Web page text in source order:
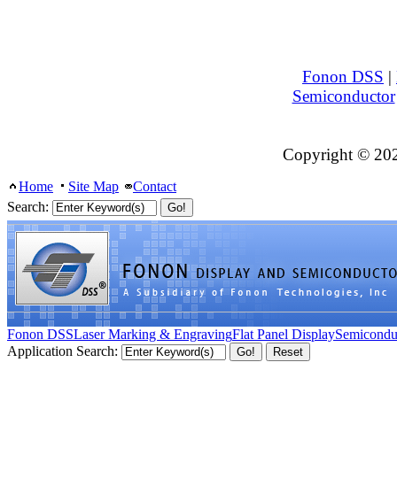
Fonon DSS |
Semiconductor
Copyright ©
Home Site Map
Contact
Search:
Fonon DSSLaser Marking & EngravingFlat Panel Display
Application Search: